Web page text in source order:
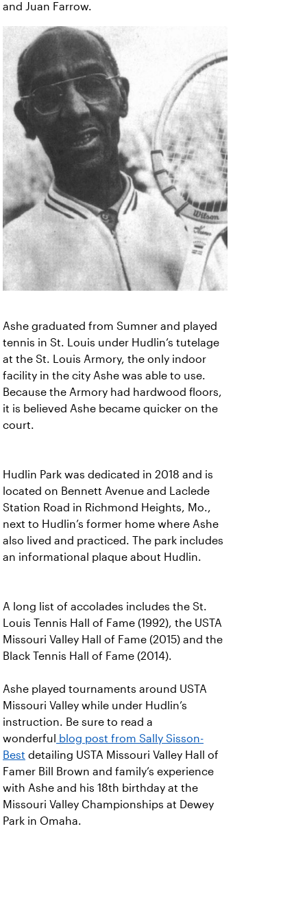
and Juan Farrow.
Ashe graduated from Sumner and played
tennis in St. Louis under Hudlin’s tutelage
at the St. Louis Armory, the only indoor
facility in the city Ashe was able to use.
Because the Armory had hardwood floors,
it is believed Ashe became quicker on the
court.
Hudlin Park was dedicated in 2018 and is
located on Bennett Avenue and Laclede
Station Road in Richmond Heights, Mo.,
next to Hudlin’s former home where Ashe
also lived and practiced. The park includes
an informational plaque about Hudlin.
A long list of accolades includes the St.
Louis Tennis Hall of Fame (1992), the USTA
Missouri Valley Hall of Fame (2015) and the
Black Tennis Hall of Fame (2014).
Ashe played tournaments around USTA
Missouri Valley while under Hudlin’s
instruction. Be sure to read a
wonderful
blog post from Sally Sisson-
Best detailing USTA Missouri Valley Hall of
Famer Bill Brown and family’s experience
with Ashe and his 18th birthday at the
Missouri Valley Championships at Dewey
Park in Omaha.